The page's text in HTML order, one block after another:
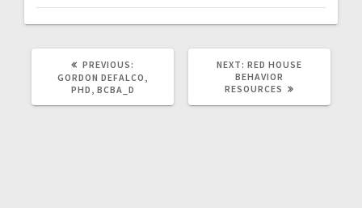
PREVIOUS:
POST:
GORDON DEFALCO,
PHD, BCBA_D
NEXT: NEXT
POST:
RED HOUSE
BEHAVIOR
RESOURCES